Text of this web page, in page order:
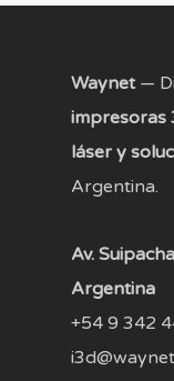
Waynet—
impresoras
láser y
Argentina.
Av.
Argentina
+54 9 342